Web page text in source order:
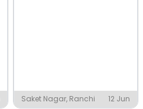
Saket Nagar, Ranchi 12 Jun